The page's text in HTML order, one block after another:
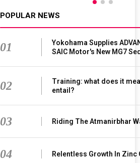
POPULAR NEWS
01
Yokohama Supplies
SAIC Motor's New MG7
02
Training: what does it
entail?
03 Riding The Atmanirbhar
04 Relentless Growth In Zinc